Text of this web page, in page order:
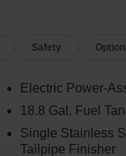
Safety
Electric Power-
18.8 Gal. Fuel
Single Stainless
Tailpipe Finisher